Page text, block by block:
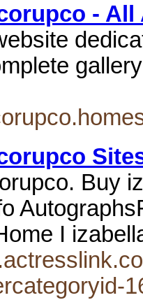
- All
Buy
I